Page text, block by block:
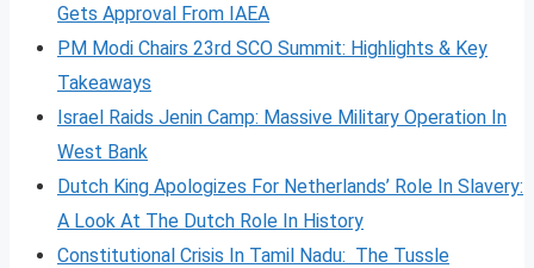
Gets Approval From IAEA
PM Modi Chairs 23rd SCO Summit: Highlights & Key
Takeaways
Israel Raids Jenin Camp: Massive Military Operation In
West Bank
Dutch King Apologizes For Netherlands’ Role In Slavery:
A Look At The Dutch Role In History
Constitutional Crisis In Tamil Nadu: The Tussle